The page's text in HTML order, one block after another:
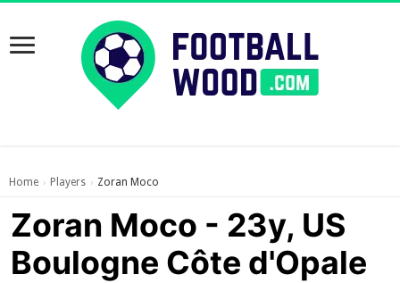
Home › Players › Zoran Moco
Zoran Moco - 23y, US
Boulogne Côte d'Opale